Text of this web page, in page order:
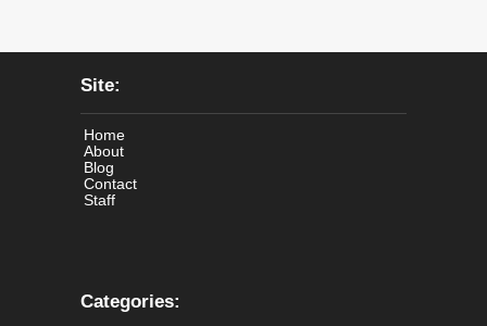
Site:
Home
About
Blog
Contact
Staff
Categories: